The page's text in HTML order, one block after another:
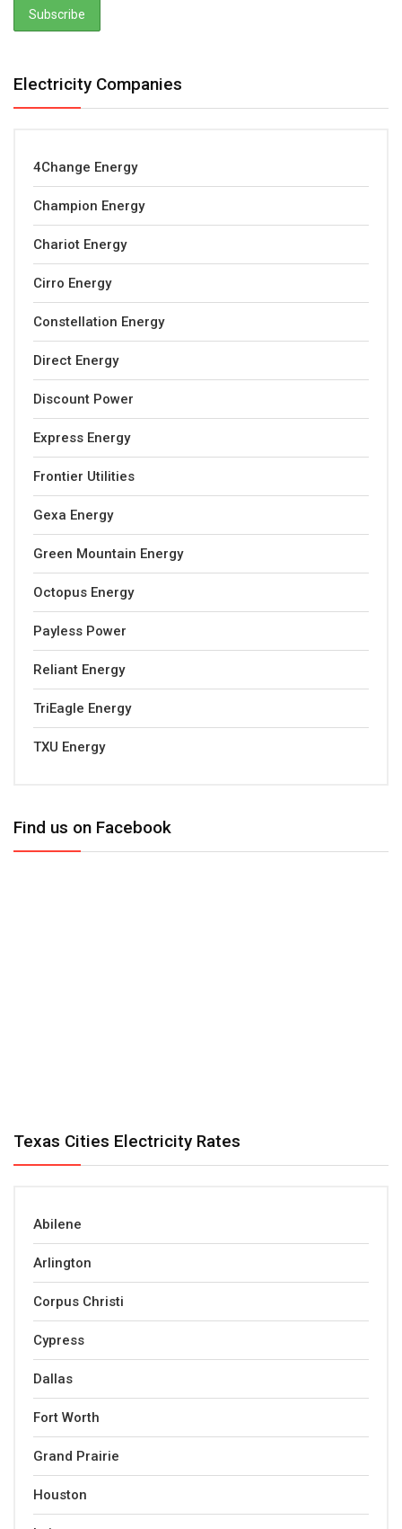
Electricity Companies
4Change Energy
Champion Energy
Chariot Energy
Cirro Energy
Constellation Energy
Direct Energy
Discount Power
Express Energy
Frontier Utilities
Gexa Energy
Green Mountain Energy
Octopus Energy
Payless Power
Reliant Energy
TriEagle Energy
TXU Energy
Find us on Facebook
Texas Cities Electricity Rates
Abilene
Arlington
Corpus Christi
Cypress
Dallas
Fort Worth
Grand Prairie
Houston